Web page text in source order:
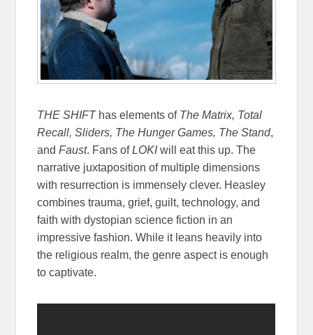
THE SHIFThas elements of The Matrix, Total
Recall, Sliders, The Hunger Games, The Stand,
andFaust. Fans ofLOKIwill eat this up. The
narrative juxtaposition of multiple dimensions
with resurrection is immensely clever. Heasley
combines trauma, grief, guilt, technology, and
faith with dystopian science fiction in an
impressive fashion. While it leans heavily into
the religious realm, the genre aspect is enough
to captivate.